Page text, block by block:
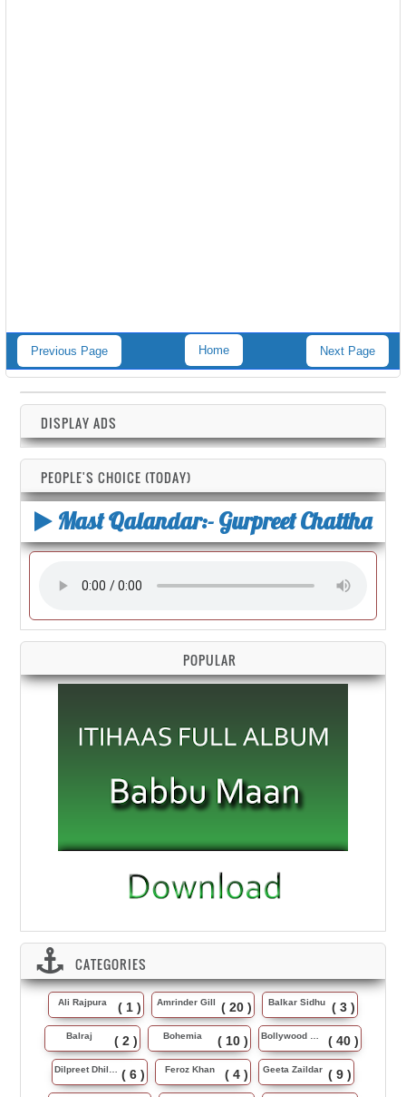
Previous Page Next Page
Home
DISPLAY ADS
PEOPLE'S CHOICE (TODAY)
Mast Qalandar:- Gurpreet Chattha
POPULAR
CATEGORIES
Ali Rajpura ( 1 ) Amrinder Gill ( 20 ) Balkar Sidhu ( 3 )
Balraj ( 2 ) Bohemia ( 10 ) Bollywood Music ( 40 )
Dilpreet Dhillon ( 6 ) Feroz Khan ( 4 ) Geeta Zaildar ( 9 )